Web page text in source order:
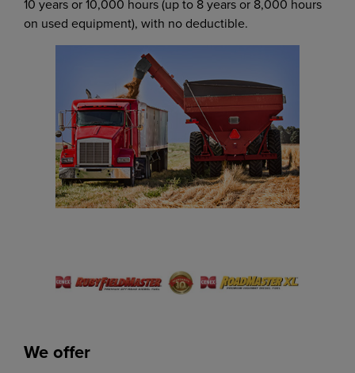
10 years or 10,000 hours (up to 8 years or 8,000 hours
on used equipment), with no deductible.
We offer